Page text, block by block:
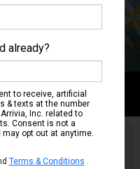
Get Price Alerts
&
already?
to receive, artificial
& texts at the number
Inc. related to
Consent is not a
opt out at anytime.
Terms & Conditions .